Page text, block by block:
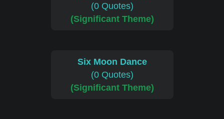
(0 Quotes)
(Significant Theme)
Six Moon Dance
(0 Quotes)
(Significant Theme)